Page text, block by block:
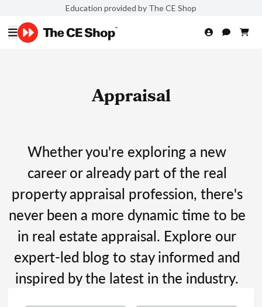
Education provided by The CE Shop
Appraisal
Whether you're exploring a new
career or already part of the real
property appraisal profession, there's
never been a more dynamic time to be
in real estate appraisal. Explore our
expert-led blog to stay informed and
inspired by the latest in the industry.